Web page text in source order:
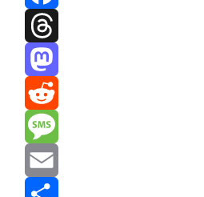
Facebook
Threads
Mastodon
Reddit
Message
Email